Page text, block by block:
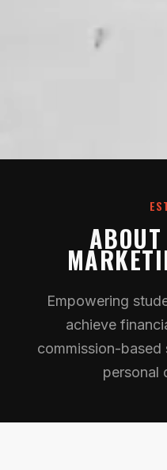
Empowering
achieve
commission-based
personal